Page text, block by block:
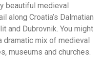
beautiful medieval
along Croatia’s Dalmatian
and Dubrovnik. You might
dramatic mix of medieval
museums and churches.